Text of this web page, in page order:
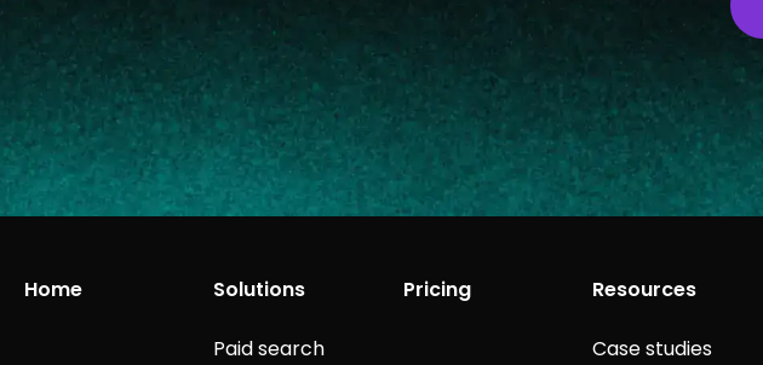
Home Solutions
Paid search
Pricing Resources
Case studies